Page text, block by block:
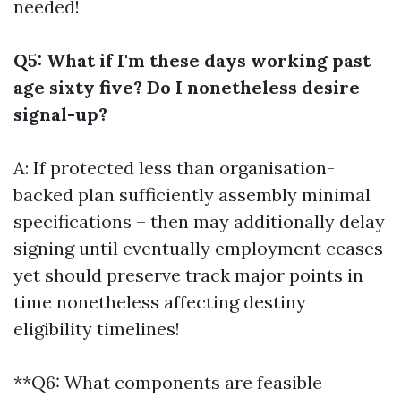
needed!
Q5: What if I'm these days working past
age sixty five? Do I nonetheless desire
signal-up?
A: If protected less than organisation-
backed plan sufficiently assembly minimal
specifications – then may additionally delay
signing until eventually employment ceases
yet should preserve track major points in
time nonetheless affecting destiny
eligibility timelines!
**Q6: What components are feasible